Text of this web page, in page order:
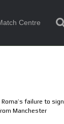
Centre
failure to sign
Manchester